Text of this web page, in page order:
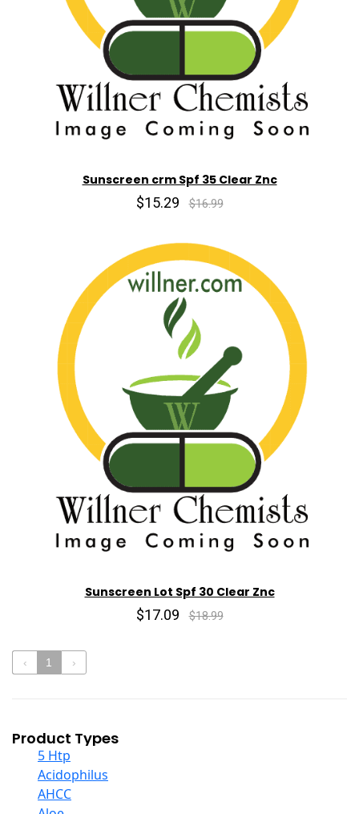
Sunscreen crm Spf 35 Clear Znc
$15.29 $16.99
Sunscreen Lot Spf 30 Clear Znc
$17.09 $18.99
‹ 1 ›
Product Types
5 Htp
Acidophilus
AHCC